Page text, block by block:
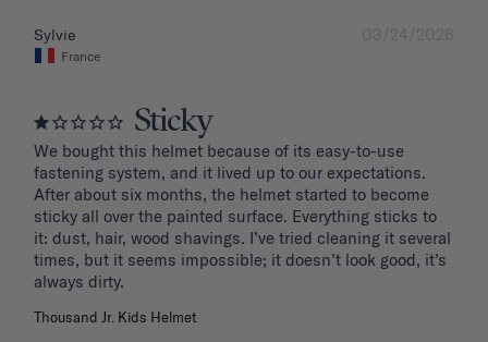
03/24/2026
Sylvie
France
Sticky
We bought this helmet because of its easy-to-use
fastening system, and it lived up to our expectations.
After about six months, the helmet started to become
sticky all over the painted surface. Everything sticks to
it: dust, hair, wood shavings. I’ve tried cleaning it several
times, but it seems impossible; it doesn’t look good, it’s
Thousand Jr. Kids Helmet